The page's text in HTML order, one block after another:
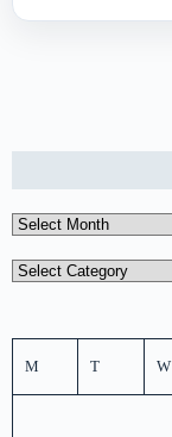
Archives
Categories
M T W